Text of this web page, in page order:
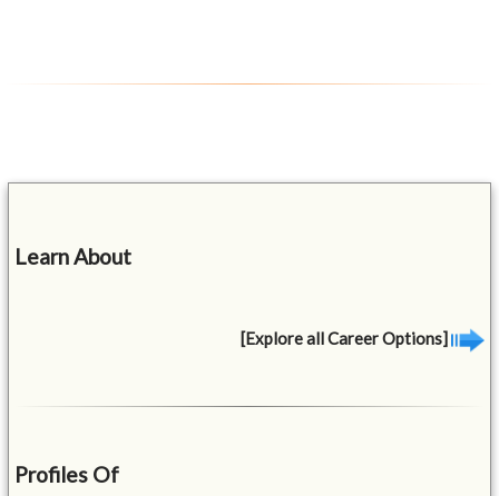
Learn About
[Explore all Career Options]
Profiles Of